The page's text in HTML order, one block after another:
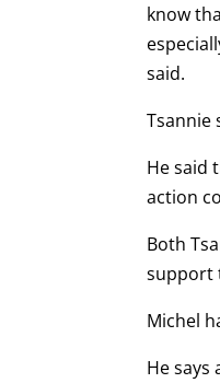
know
said.
Tsannie
He said
action
Both
support
Michel
He says